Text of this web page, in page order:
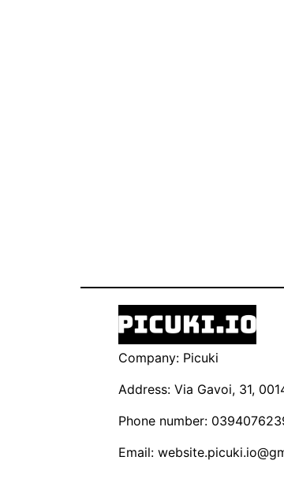
Company: Picuki
Address: Via Gavoi, 31,
Phone number:
Email: